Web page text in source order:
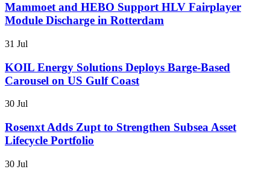
Mammoet and HEBO Support HLV Fairplayer
Module Discharge in Rotterdam
31 Jul
KOIL Energy Solutions Deploys Barge-Based
Carousel on US Gulf Coast
30 Jul
Rosenxt Adds Zupt to Strengthen Subsea Asset
Lifecycle Portfolio
30 Jul